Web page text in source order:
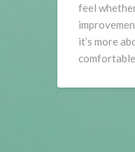
feel
it’s more